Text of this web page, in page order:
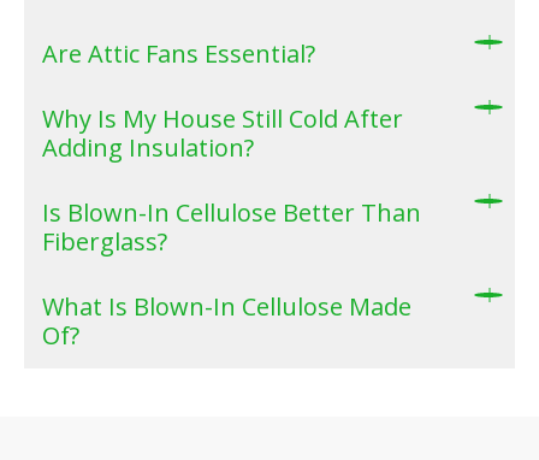
Are Attic Fans Essential?
Why Is My House Still Cold After
Adding Insulation?
Is Blown-In Cellulose Better Than
Fiberglass?
What Is Blown-In Cellulose Made
Of?